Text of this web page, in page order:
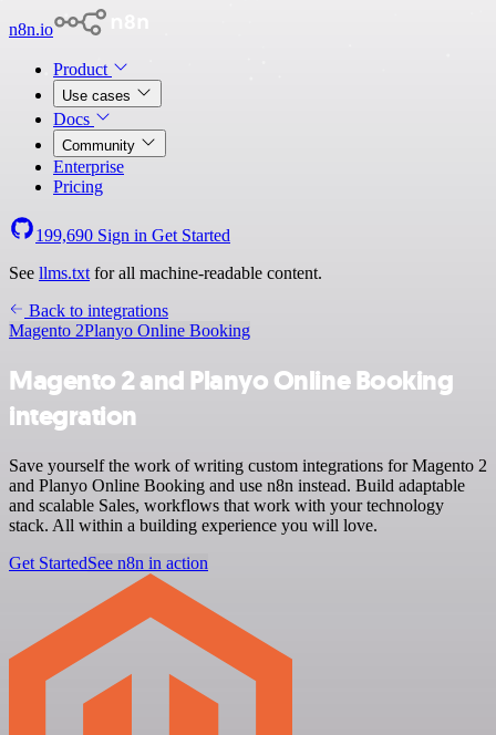
n8n.io
Product
Use cases
Docs
Community
Enterprise
Pricing
199,690 Sign in Get Started
See llms.txt for all machine-readable content.
Back to integrations
Magento 2Planyo Online Booking
Magento 2 and Planyo Online Booking
integration
Save yourself the work of writing custom integrations for Magento 2
and Planyo Online Booking and use n8n instead. Build adaptable
and scalable Sales, workflows that work with your technology
stack. All within a building experience you will love.
Get StartedSee n8n in action